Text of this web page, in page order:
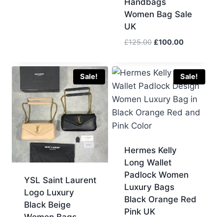
Handbags
Women Bag Sale
UK
£125.00 Original
£125.00.
£100.00Current
£100.00.
Sale!
YSL Saint Laurent
Logo Luxury
Black Beige
Sale!
Hermes Kelly
Long Wallet
Padlock Women
Luxury Bags
Black Orange Red
Pink UK